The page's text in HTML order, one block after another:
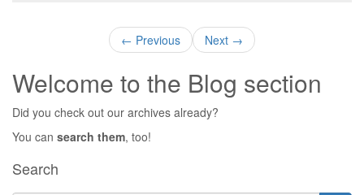
← Previous Next →
Welcome to the Blog section
Did you check out our archives already?
You can search them, too!
Search